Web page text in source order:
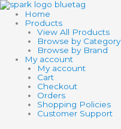
Skip
to
content
Home
Products
View All Products
Browse by Category
Browse by Brand
My account
My account
Cart
Checkout
Orders
Shopping Policies
Customer Support
Search
products
Search
products